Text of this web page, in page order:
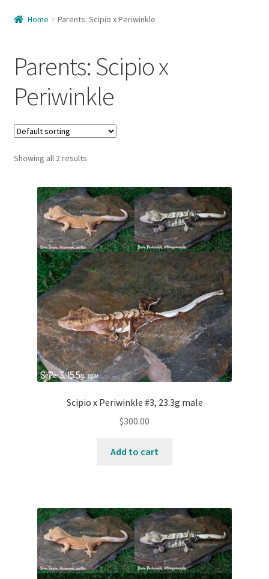
Available
Available – Females
Available – Juveniles
Available – Males
Care Guide
Checkout
Contact Us
Keep – Females
Keep – Juveniles
Keep – Males
Our Collection – Females
Terms
Testing
Home Parents: Scipio x Periwinkle
Parents: Scipio x
Periwinkle
Showing all 2 results
Scipio x Periwinkle #3, 23.3g male
$300.00
Add to cart